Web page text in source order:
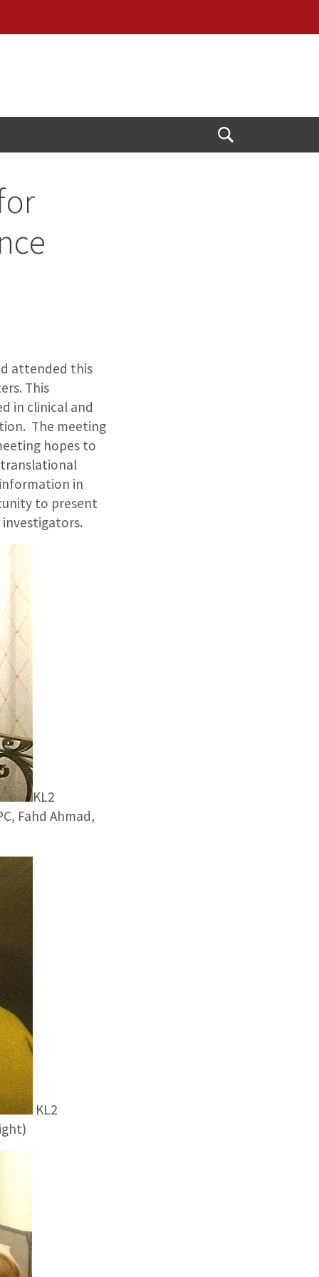
Open
attended this
This
in clinical and
The meeting
hopes to
in
to present
KL2
Fahd Ahmad,
KL2